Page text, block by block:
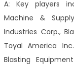
A: Key players
Machine &
Industries Corp.,
Toyal America
Blasting